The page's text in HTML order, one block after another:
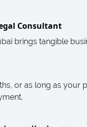
Consultant
brings tangible
or as long as your